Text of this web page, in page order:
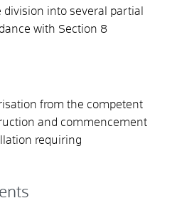
division into several partial
with Section 8
from the competent
and commencement
requiring